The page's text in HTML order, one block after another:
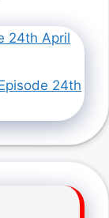
24th April
24th